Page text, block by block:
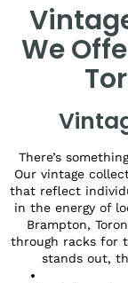
We
There’s
Our vintage
that reflect
in the energy of
Brampton,
through racks for
stands out,